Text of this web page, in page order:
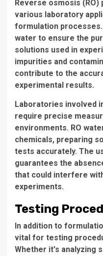
Reverse osmosis (RO)
various laboratory
formulation
water to ensure the
solutions used in
impurities and
contribute to the
experimental results.
Laboratories involved
require precise
environments. RO
chemicals, preparing
tests accurately. The
guarantees the
that could interfere
experiments.
Testing
In addition to
vital for testing
Whether it's analyzing